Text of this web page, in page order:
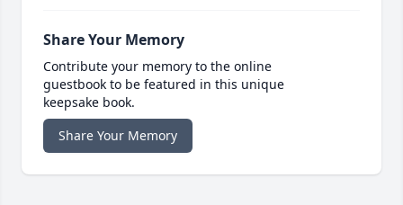
Share Your Memory
Contribute your memory to the online
guestbook to be featured in this unique
keepsake book.
Share Your Memory